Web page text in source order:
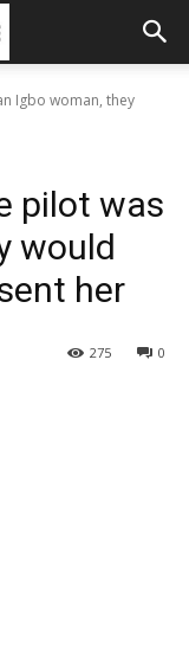
Igbo woman, they
pilot was
would
her
0
275